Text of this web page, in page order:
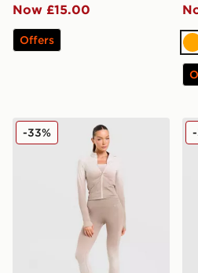
Now £15.00
Offers
Trailberg Evocurve Seamless
-33%